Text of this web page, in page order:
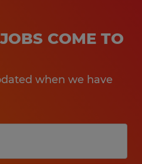
COME TO
when we have